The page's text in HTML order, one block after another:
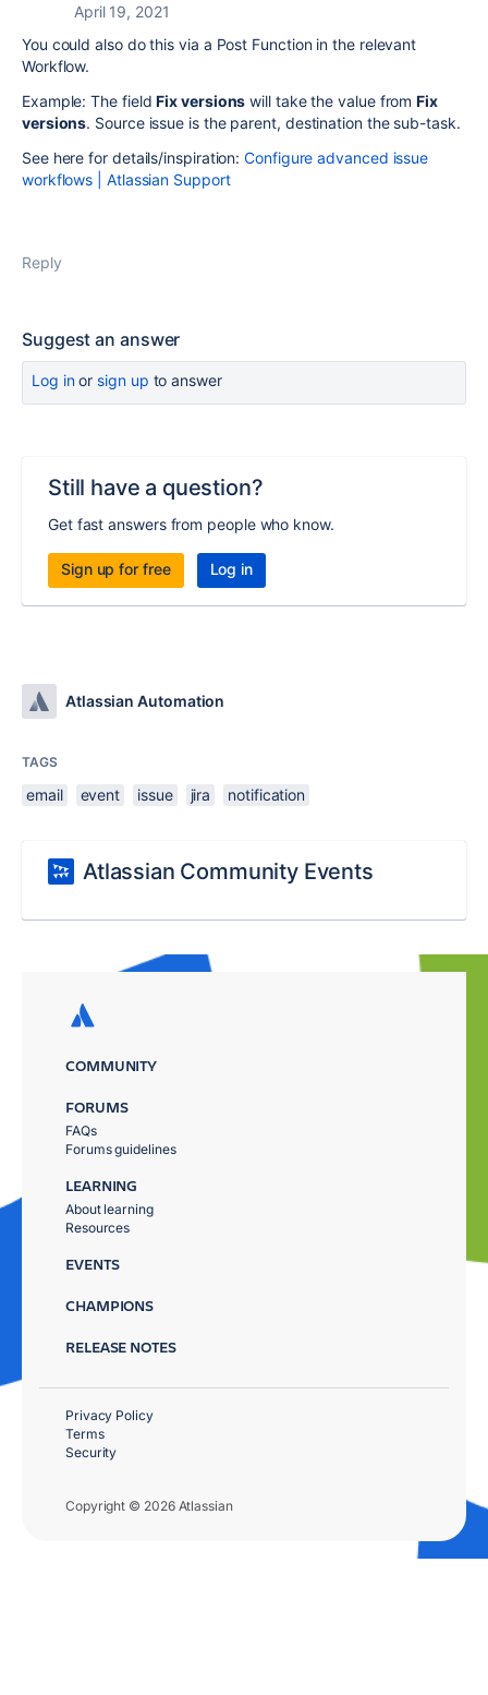
April 19, 2021
You could also do this via a Post Function in the relevant
Workflow.
Example:The fieldFix versions will take the value fromFix
versions. Source issue is the parent, destination the sub-task.
See here for details/inspiration:Configure advanced issue
workflows | Atlassian Support
Reply
Suggest an answer
Log inor sign up to answer
Still have a question?
Get fast answers from people who know.
Sign up for free Log in
Atlassian Automation
TAGS
email event issue jira notification
Atlassian Community Events
COMMUNITY
FORUMS
FAQs
Forums guidelines
LEARNING
About learning
Resources
EVENTS
CHAMPIONS
RELEASE NOTES
Copyright © 2026 Atlassian
Privacy Policy
Terms
Security